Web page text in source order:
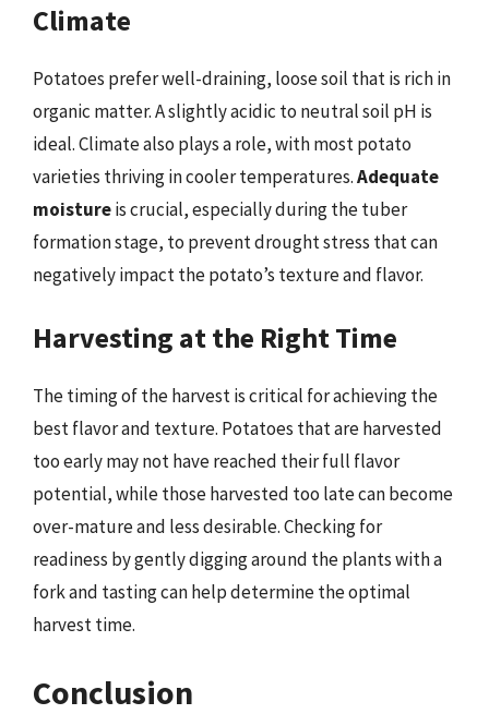
Climate
Potatoes prefer well-draining, loose soil that is rich in
organic matter. A slightly acidic to neutral soil pH is
ideal. Climate also plays a role, with most potato
varieties thriving in cooler temperatures.Adequate
moistureis crucial, especially during the tuber
formation stage, to prevent drought stress that can
negatively impact the potato’s texture and flavor.
Harvesting at the Right Time
The timing of the harvest is critical for achieving the
best flavor and texture. Potatoes that are harvested
too early may not have reached their full flavor
potential, while those harvested too late can become
over-mature and less desirable. Checking for
readiness by gently digging around the plants with a
fork and tasting can help determine the optimal
harvest time.
Conclusion